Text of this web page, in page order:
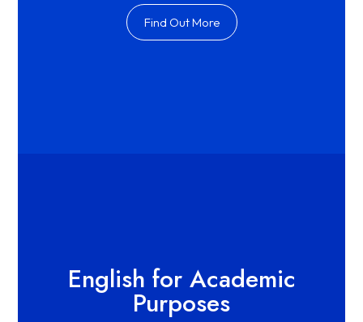
Find Out More
English for Academic
Purposes